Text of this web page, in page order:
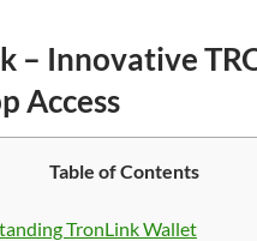
– Innovative
Access
Table of Contents
TronLink Wallet